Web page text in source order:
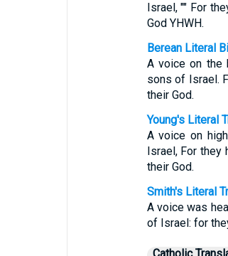
Israel, "" For
God YHWH.
Berean Literal
A voice on the
sons of Israel.
their God.
Young's Literal
A voice on
Israel, For they
their God.
Smith's Literal
A voice was
of Israel: for